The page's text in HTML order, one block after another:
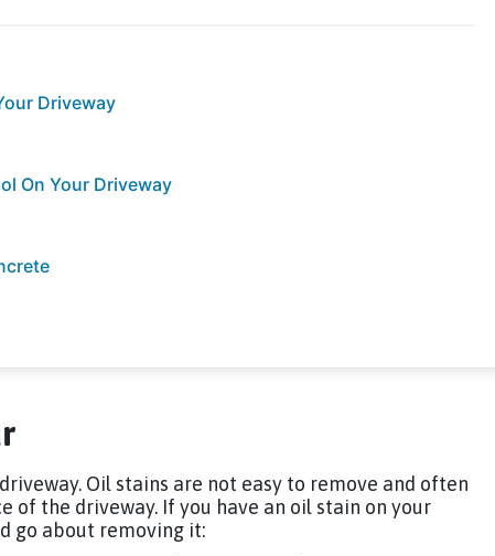
Driveway
On Your Driveway
Oil stains are not easy to remove and often
of the driveway. If you have an oil stain on your
go about removing it: